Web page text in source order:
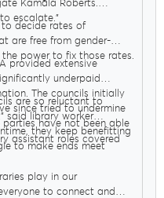
Kamala Roberts.
escalate.”
decide rates of
are free from gender-
the power to fix those rates.
provided extensive
underpaid
The councils initially
since tried to undermine
have not been able
are so reluctant to
said library worker
they keep benefitting
to make ends meet
assistant roles covered
play in our
to connect and